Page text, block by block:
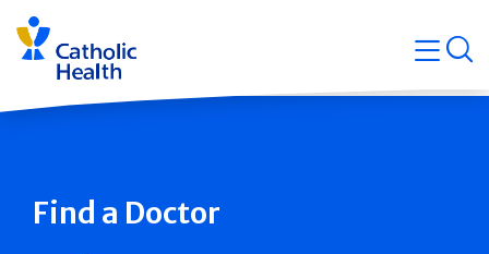
Skip
navigation
Find a Doctor